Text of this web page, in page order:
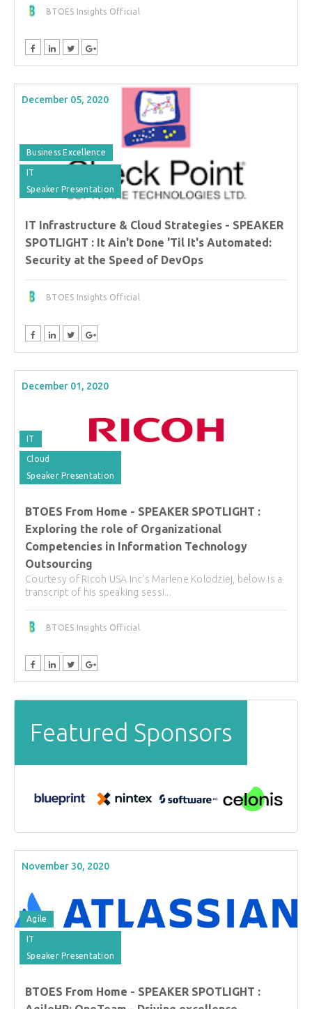
BTOES Insights Official
December 05, 2020
Business Excellence
IT
Speaker Presentation
IT Infrastructure & Cloud Strategies - SPEAKER
SPOTLIGHT : It Ain't Done 'Til It's Automated:
Security at the Speed of DevOps
BTOES Insights Official
December 01, 2020
IT
Cloud
Speaker Presentation
BTOES From Home - SPEAKER SPOTLIGHT :
Exploring the role of Organizational
Competencies in Information Technology
Outsourcing
Courtesy of Ricoh USA Inc's Marlene Kolodziej, below is a
transcript of his speaking sessi...
BTOES Insights Official
Featured Sponsors
November 30, 2020
Agile
IT
Speaker Presentation
BTOES From Home - SPEAKER SPOTLIGHT :